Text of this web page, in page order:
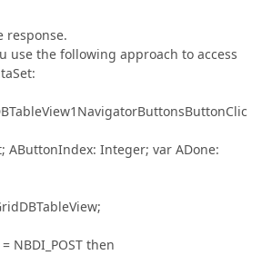
response.
use the following approach to access
AButtonIndex: Integer; var ADone:
NBDI_POST then